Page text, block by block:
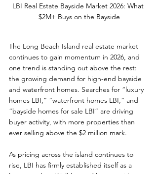
LBI Real Estate Bayside Market 2026: What
$2M+ Buys on the Bayside
The Long Beach Island real estate market
continues to gain momentum in 2026, and
one trend is standing out above the rest:
the growing demand for high-end bayside
and waterfront homes. Searches for “luxury
homes LBI,” “waterfront homes LBI,” and
“bayside homes for sale LBI” are driving
buyer activity, with more properties than
ever selling above the $2 million mark.
As pricing across the island continues to
rise, LBI has firmly established itself as a